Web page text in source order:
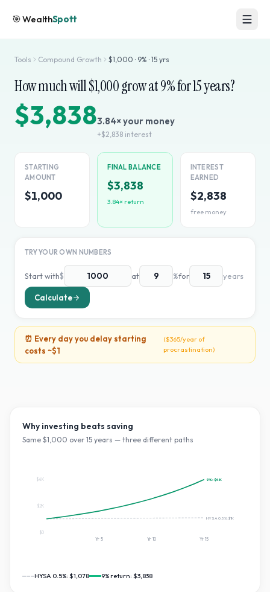
🎯WealthSpott
Tools Compound Growth $1,000 · 9% · 15 yrs
How much will $1,000grow at9% for15years?
$3,8383.84× your money
+$2,838 interest
STARTING
AMOUNT
$1,000
FINAL BALANCE
$3,838
3.84× return
INTEREST
EARNED
$2,838
free money
TRY YOUR OWN NUMBERS
Start with$ at %for years
Calculate
⏰ Every day you delay starting
costs ~$1
($365/year of
procrastination)
Why investing beats saving
Same $1,000 over 15 years — three different paths
9%:$4K
HYSA 0.5%:$1K
$0
$2K
$4K
Yr 5 Yr10 Yr15
HYSA 0.5%: $1,078 9% return: $3,838